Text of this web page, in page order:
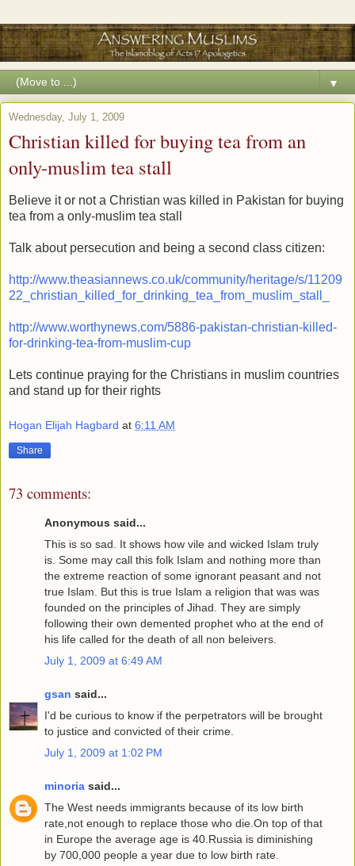
▼
Wednesday, July 1, 2009
Christian killed for buying tea from an
only-muslim tea stall
Believe it or not a Christian was killed in Pakistan for buying
tea from a only-muslim tea stall
Talk about persecution and being a second class citizen:
http://www.theasiannews.co.uk/community/heritage/s/11209
22_christian_killed_for_drinking_tea_from_muslim_stall_
http://www.worthynews.com/5886-pakistan-christian-killed-
for-drinking-tea-from-muslim-cup
Lets continue praying for the Christians in muslim countries
and stand up for their rights
Hogan Elijah Hagbard at 6:11 AM
Share
73 comments:
Anonymous said...
This is so sad. It shows how vile and wicked Islam truly
is. Some may call this folk Islam and nothing more than
the extreme reaction of some ignorant peasant and not
true Islam. But this is true Islam a religion that was was
founded on the principles of Jihad. They are simply
following their own demented prophet who at the end of
his life called for the death of all non beleivers.
July 1, 2009 at 6:49 AM
gsan said...
I'd be curious to know if the perpetrators will be brought
to justice and convicted of their crime.
July 1, 2009 at 1:02 PM
minoria said...
The West needs immigrants because of its low birth
rate,not enough to replace those who die.On top of that
in Europe the average age is 40.Russia is diminishing
by 700,000 people a year due to low birth rate.